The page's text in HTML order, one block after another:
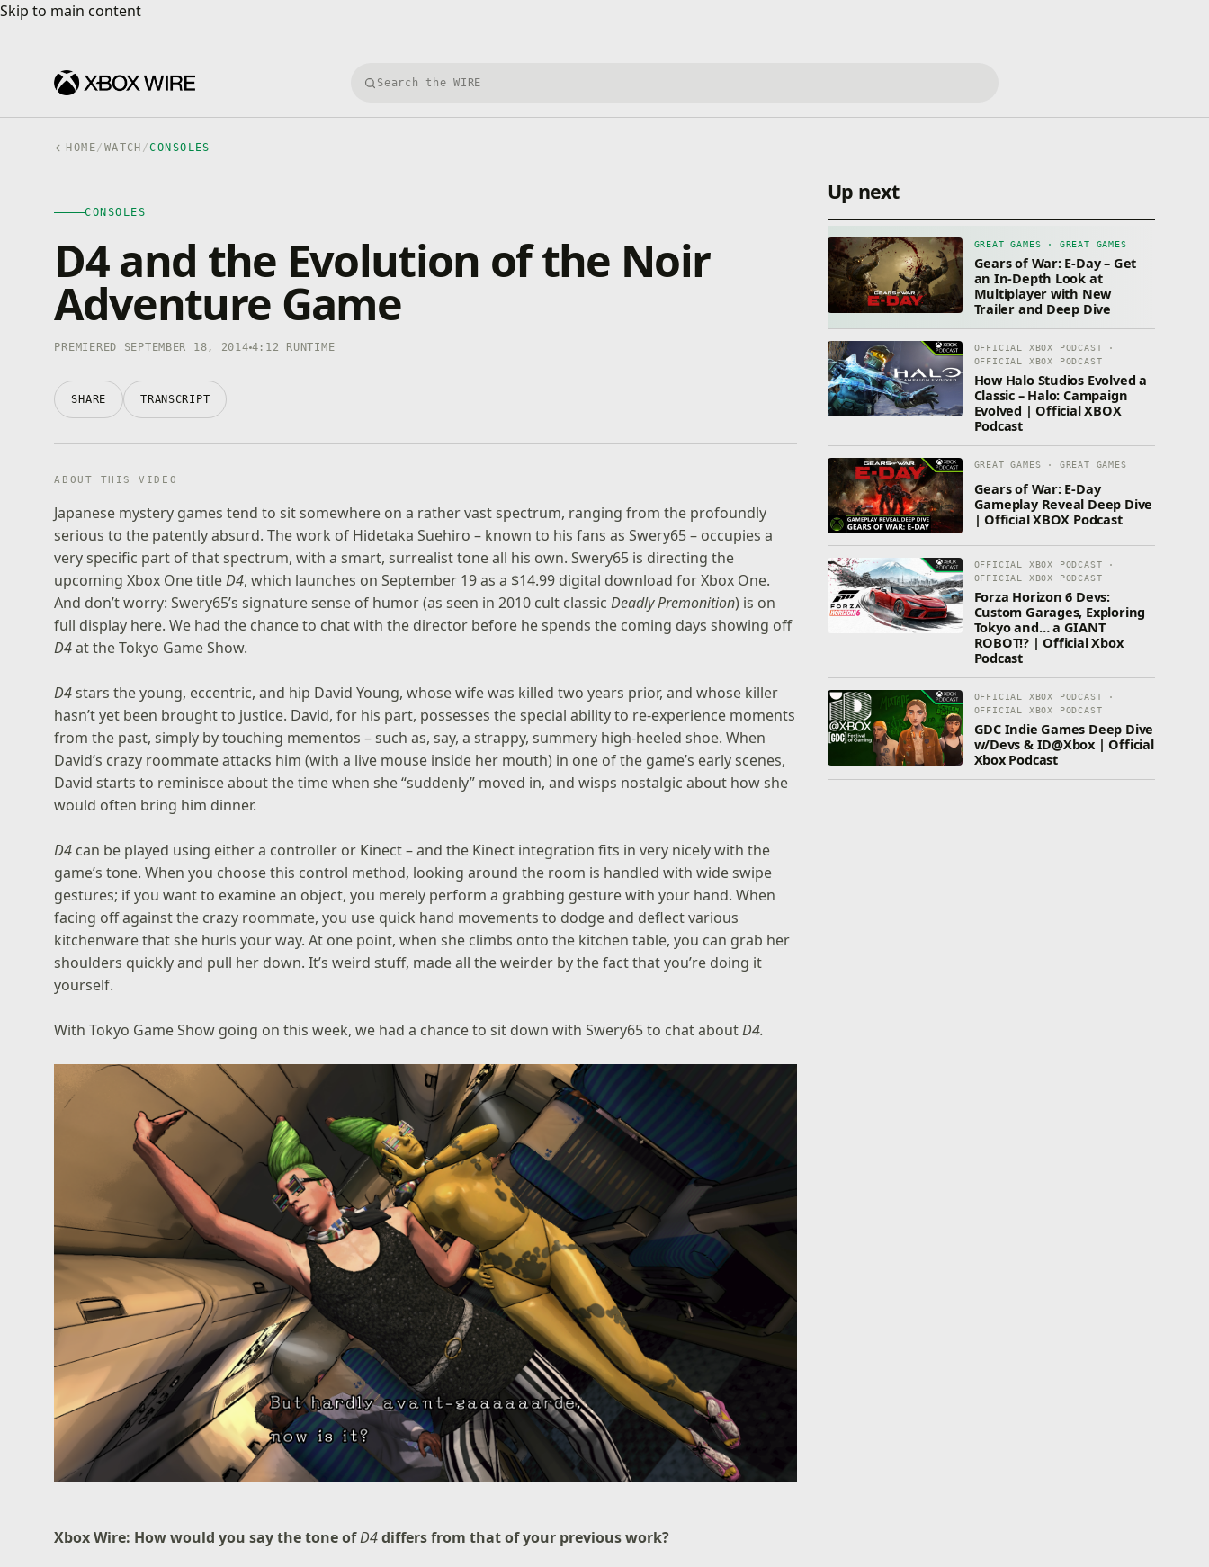
Skip to main content
Skip to main content
Search Xbox Wire
HOME/ WATCH /CONSOLES
0:00
CONSOLES
D4 and the Evolution of the Noir
Adventure Game
PREMIERED SEPTEMBER 18, 2014 4:12 RUNTIME
SHARE TRANSCRIPT
ABOUT THIS VIDEO
Japanese mystery games tend to sit somewhere on a rather vast spectrum, ranging from the profoundly
serious to the patently absurd. The work of Hidetaka Suehiro – known to his fans as Swery65 – occupies a
very specific part of that spectrum, with a smart, surrealist tone all his own. Swery65 is directing the
upcoming Xbox One titleD4, which launches on September 19 as a $14.99 digital download for Xbox One.
And don’t worry: Swery65’s signature sense of humor (as seen in 2010 cult classicDeadly Premonition) is on
full display here. We had the chance to chat with the director before he spends the coming days showing off
D4at the Tokyo Game Show.
D4stars the young, eccentric, and hip David Young, whose wife was killed two years prior, and whose killer
hasn’t yet been brought to justice. David, for his part, possesses the special ability to re-experience moments
from the past, simply by touching mementos – such as, say, a strappy, summery high-heeled shoe. When
David’s crazy roommate attacks him (with a live mouse inside her mouth) in one of the game’s early scenes,
David starts to reminisce about the time when she “suddenly” moved in, and wisps nostalgic about how she
would often bring him dinner.
D4 can be played using either a controller or Kinect – and the Kinect integration fits in very nicely with the
game’s tone. When you choose this control method, looking around the room is handled with wide swipe
gestures; if you want to examine an object, you merely perform a grabbing gesture with your hand. When
facing off against the crazy roommate, you use quick hand movements to dodge and deflect various
kitchenware that she hurls your way. At one point, when she climbs onto the kitchen table, you can grab her
shoulders quickly and pull her down. It’s weird stuff, made all the weirder by the fact that you’re doing it
yourself.
With Tokyo Game Show going on this week, we had a chance to sit down with Swery65 to chat aboutD4.
Xbox Wire: How would you say the tone ofD4differs from that of your previous work?
Up next
GREAT GAMES · GREAT GAMES
Gears of War: E-Day – Get
an In-Depth Look at
Multiplayer with New
Trailer and Deep Dive
OFFICIAL XBOX PODCAST ·
OFFICIAL XBOX PODCAST
How Halo Studios Evolved a
Classic – Halo: Campaign
Evolved | Official XBOX
Podcast
GREAT GAMES · GREAT GAMES
Gears of War: E-Day
Gameplay Reveal Deep Dive
| Official XBOX Podcast
OFFICIAL XBOX PODCAST ·
OFFICIAL XBOX PODCAST
Forza Horizon 6 Devs:
Custom Garages, Exploring
Tokyo and… a GIANT
ROBOT!? | Official Xbox
Podcast
OFFICIAL XBOX PODCAST ·
OFFICIAL XBOX PODCAST
GDC Indie Games Deep Dive
w/Devs & ID@Xbox | Official
Xbox Podcast